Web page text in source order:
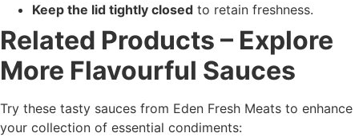
Keep the lid tightly closed to retain freshness.
Related Products – Explore
More Flavourful Sauces
Try these tasty sauces from Eden Fresh Meats to enhance
your collection of essential condiments: